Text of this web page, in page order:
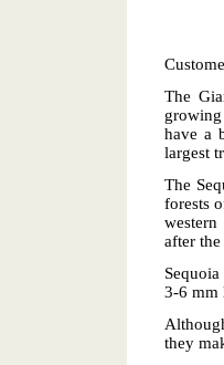
The
have a
largest
The
forests
after
3-6 mm
they